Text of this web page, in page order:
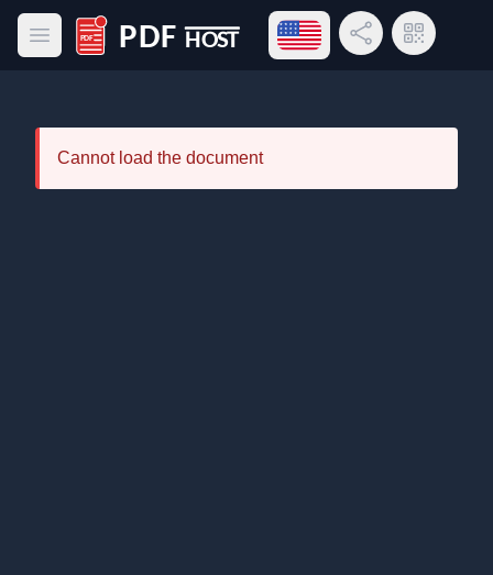
Open main menu
PDF Host
Open language menu
Share LinkQR Code
Cannot load the document